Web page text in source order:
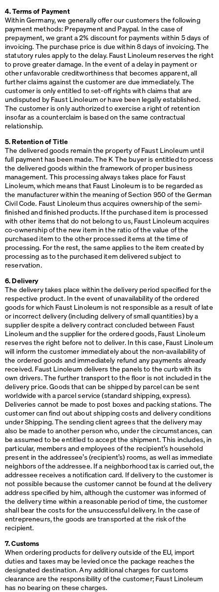
4. Terms of Payment
Within Germany, we generally offer our customers the following
payment methods: Prepayment and Paypal. In the case of
prepayment, we grant a 2% discount for payments within 5 days of
invoicing. The purchase price is due within 8 days of invoicing. The
statutory rules apply to the delay. Faust Linoleum reserves the right
to prove greater damage. In the event of a delay in payment or
other unfavorable creditworthiness that becomes apparent, all
further claims against the customer are due immediately. The
customer is only entitled to set-off rights with claims that are
undisputed by Faust Linoleum or have been legally established.
The customer is only authorized to exercise a right of retention
insofar as a counterclaim is based on the same contractual
relationship.
5. Retention of Title
The delivered goods remain the property of Faust Linoleum until
full payment has been made. The K The buyer is entitled to process
the delivered goods within the framework of proper business
management. This processing always takes place for Faust
Linoleum, which means that Faust Linoleum is to be regarded as
the manufacturer within the meaning of Section 950 of the German
Civil Code. Faust Linoleum thus acquires ownership of the semi-
finished and finished products. If the purchased item is processed
with other items that do not belong to us, Faust Linoleum acquires
co-ownership of the new item in the ratio of the value of the
purchased item to the other processed items at the time of
processing. For the rest, the same applies to the item created by
processing as to the purchased item delivered subject to
reservation.
6. Delivery
The delivery takes place within the delivery period specified for the
respective product. In the event of unavailability of the ordered
goods for which Faust Linoleum is not responsible as a result of late
or incorrect delivery (including delivery of small quantities) by a
supplier despite a delivery contract concluded between Faust
Linoleum and the supplier for the ordered goods, Faust Linoleum
reserves the right before not to deliver. In this case, Faust Linoleum
will inform the customer immediately about the non-availability of
the ordered goods and immediately refund any payments already
received. Faust Linoleum delivers the panels to the curb with its
own drivers. The further transport to the floor is not included in the
delivery price. Goods that can be shipped by parcel can be sent
worldwide with a parcel service (standard shipping, express).
Deliveries cannot be made to post boxes and packing stations. The
customer can find out about shipping costs and delivery conditions
under Shipping. The sending client agrees that the delivery may
also be made to another person who, under the circumstances, can
be assumed to be entitled to accept the shipment. This includes, in
particular, members and employees of the recipient’s household
present in the addressee’s (recipient’s) rooms, as well as immediate
neighbors of the addressee. If a neighborhood tax is carried out, the
addressee receives a notification card. If delivery to the customer is
not possible because the customer cannot be found at the delivery
address specified by him, although the customer was informed of
the delivery time within a reasonable period of time, the customer
shall bear the costs for the unsuccessful delivery. In the case of
entrepreneurs, the goods are transported at the risk of the
recipient.
7. Customs
When ordering products for delivery outside of the EU, import
duties and taxes may be levied once the package reaches the
designated destination. Any additional charges for customs
clearance are the responsibility of the customer; Faust Linoleum
has no bearing on these charges.